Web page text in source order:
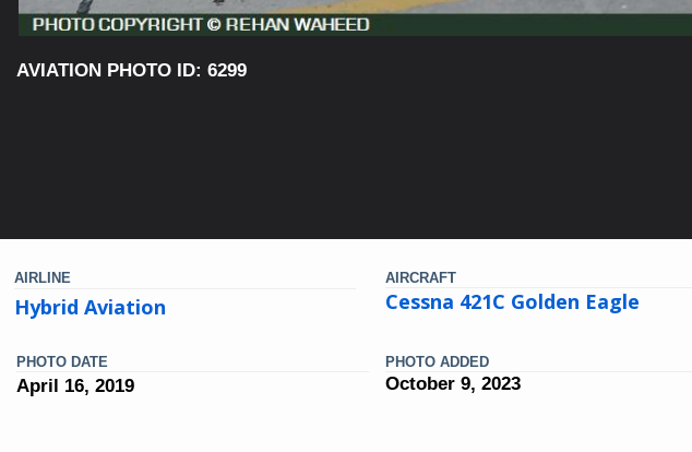
AVIATION PHOTO ID: 6299
AIRLINE
Hybrid Aviation
AIRCRAFT
Cessna 421C Golden Eagle
PHOTO DATE
April 16, 2019
PHOTO ADDED
October 9, 2023